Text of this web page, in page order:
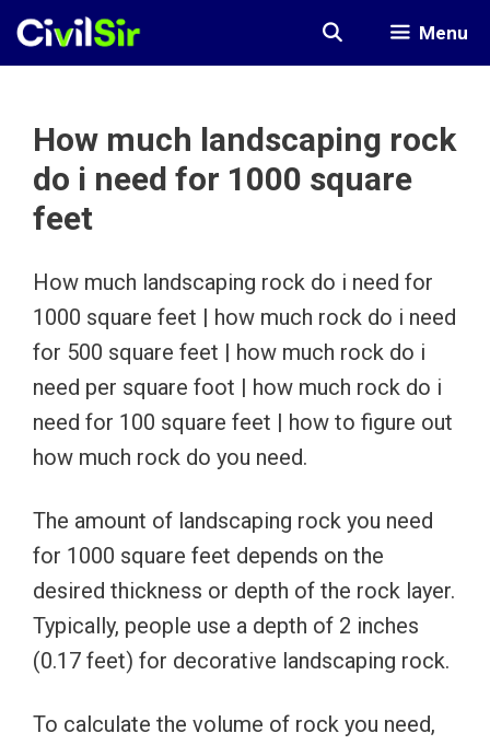
Skip
Menu
How much landscaping rock
do i need for 1000 square
feet
How much landscaping rock do i need for
1000 square feet | how much rock do i need
for 500 square feet | how much rock do i
need per square foot | how much rock do i
need for 100 square feet | how to figure out
how much rock do you need.
The amount of landscaping rock you need
for 1000 square feet depends on the
desired thickness or depth of the rock layer.
Typically, people use a depth of 2 inches
(0.17 feet) for decorative landscaping rock.
To calculate the volume of rock you need,